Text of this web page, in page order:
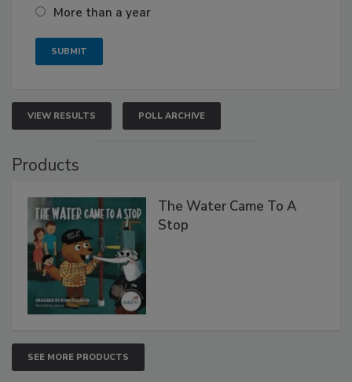
More than a year
VIEW RESULTS POLL ARCHIVE
Products
The Water Came To A
Stop
SEE MORE PRODUCTS